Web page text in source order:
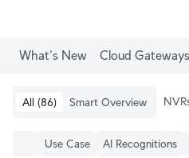
What's New Cloud Gateways
All (86) Smart Overview
Use Case AI Recognitions